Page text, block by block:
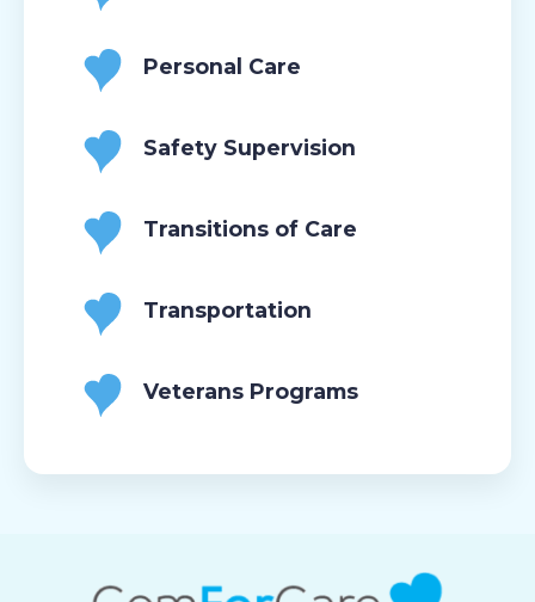
Personal Care
Safety Supervision
Transitions of Care
Transportation
Veterans Programs